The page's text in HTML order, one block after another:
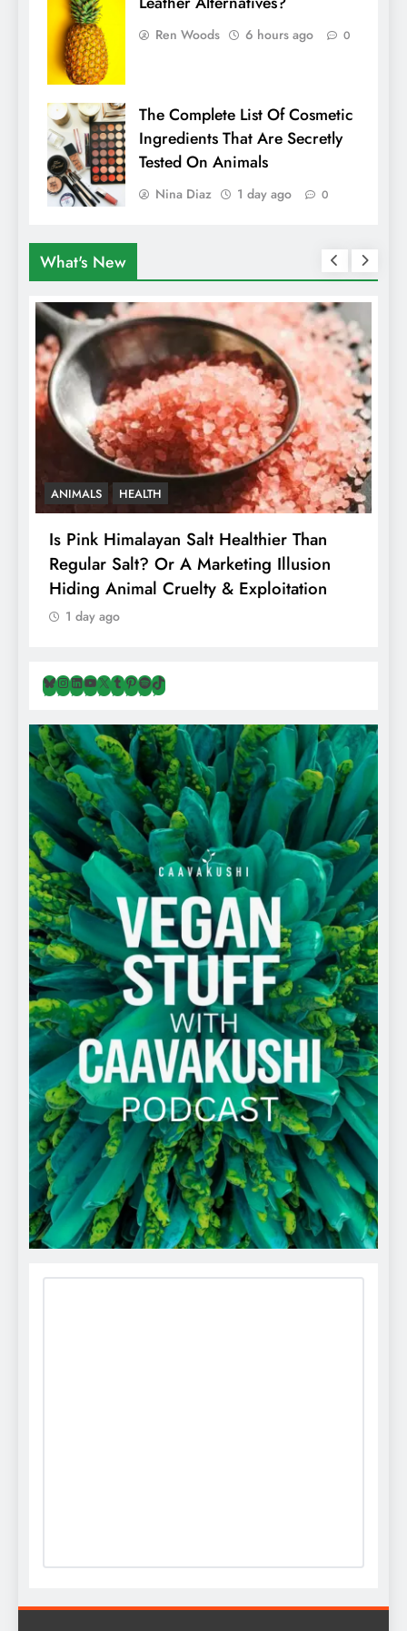
Ren Woods 6 hours ago 0
The Complete List Of Cosmetic
Ingredients That Are Secretly
Tested On Animals
Nina Diaz 1 day ago 0
What's New
ANIMALS HEALTH
Is Pink Himalayan Salt Healthier Than
Regular Salt? Or A Marketing Illusion
Hiding Animal Cruelty & Exploitation
1 day ago
Bluesky
Instagram
LinkedIn
YouTube
X Tumblr
Pinterest
Spotify
TikTok